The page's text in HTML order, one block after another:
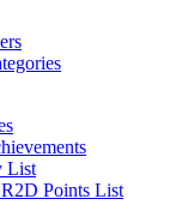
List
Points List